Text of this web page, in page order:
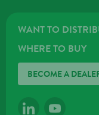
WANT TO
WHERE TO BUY
BECOME A
LINKEDINYOUTUBE